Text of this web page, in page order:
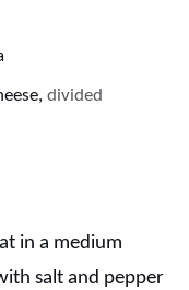
, divided
in a medium
salt and pepper